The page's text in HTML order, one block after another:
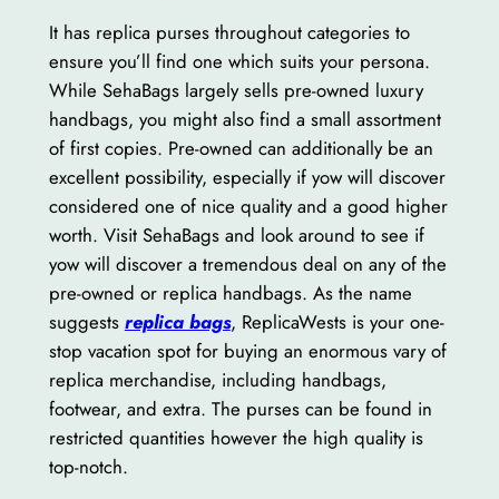
It has replica purses throughout categories to
ensure you’ll find one which suits your persona.
While SehaBags largely sells pre-owned luxury
handbags, you might also find a small assortment
of first copies. Pre-owned can additionally be an
excellent possibility, especially if yow will discover
considered one of nice quality and a good higher
worth. Visit SehaBags and look around to see if
yow will discover a tremendous deal on any of the
pre-owned or replica handbags. As the name
suggests replica bags, ReplicaWests is your one-
stop vacation spot for buying an enormous vary of
replica merchandise, including handbags,
footwear, and extra. The purses can be found in
restricted quantities however the high quality is
top-notch.